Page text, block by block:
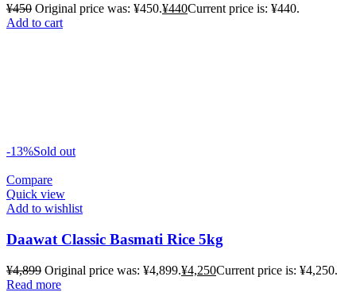
¥450 Original price was: ¥450.¥440Current price is: ¥440.
Add to cart
-13%Sold out
Compare
Quick view
Add to wishlist
Daawat Classic Basmati Rice 5kg
¥4,899 Original price was: ¥4,899.¥4,250Current price is: ¥4,250.
Read more